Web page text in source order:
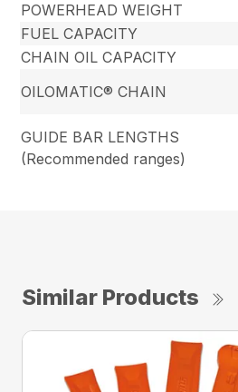
POWERHEAD WEIGHT
FUEL CAPACITY
CHAIN OIL CAPACITY
OILOMATIC® CHAIN
GUIDE BAR LENGTHS
(Recommended ranges)
Similar Products